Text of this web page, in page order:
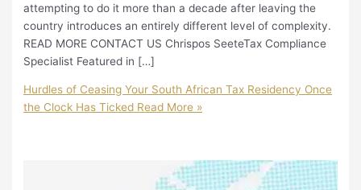
attempting to do it more than a decade after leaving the
country introduces an entirely different level of complexity.
READ MORE CONTACT US Chrispos SeeteTax Compliance
Specialist Featured in […]
Hurdles of Ceasing Your South African Tax Residency Once
the Clock Has Ticked Read More »